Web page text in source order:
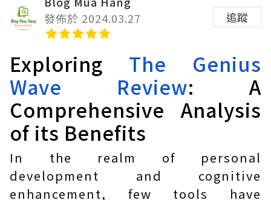
發佈於 2024.03.27
追蹤
Exploring The Genius
Wave Review: A
Comprehensive Analysis
of its Benefits
In the realm of personal
development and cognitive
enhancement, few tools have